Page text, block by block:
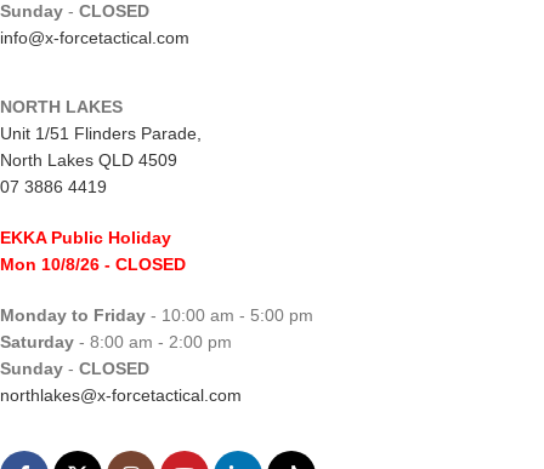
Sunday - CLOSED
info@x-forcetactical.com
NORTH LAKES
Unit 1/51 Flinders Parade,
North Lakes QLD 4509
07 3886 4419
EKKA Public Holiday
Mon 10/8/26 - CLOSED
Monday to Friday - 10:00 am - 5:00 pm
Saturday - 8:00 am - 2:00 pm
Sunday - CLOSED
northlakes@x-forcetactical.com